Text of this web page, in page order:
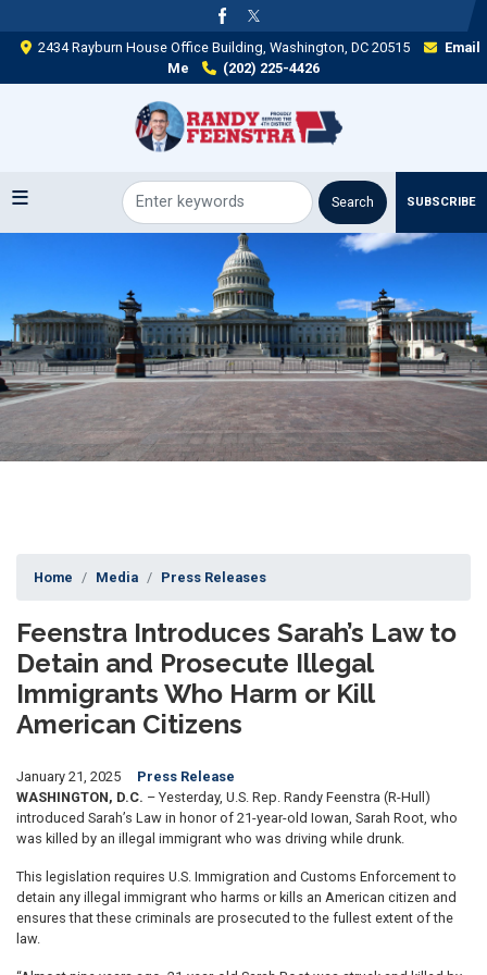
to
main 2434 Rayburn House Office Building, Washington, DC 20515
Email
Me
(202) 225-4426
SUBSCRIBE
Home Media Press Releases
Feenstra Introduces Sarah’s Law to
Detain and Prosecute Illegal
Immigrants Who Harm or Kill
American Citizens
January 21, 2025
Press Release
WASHINGTON, D.C. – Yesterday, U.S. Rep. Randy Feenstra (R-Hull)
introduced Sarah’s Law in honor of 21-year-old Iowan, Sarah Root, who
was killed by an illegal immigrant who was driving while drunk.
This legislation requires U.S. Immigration and Customs Enforcement to
detain any illegal immigrant who harms or kills an American citizen and
ensures that these criminals are prosecuted to the fullest extent of the
law.